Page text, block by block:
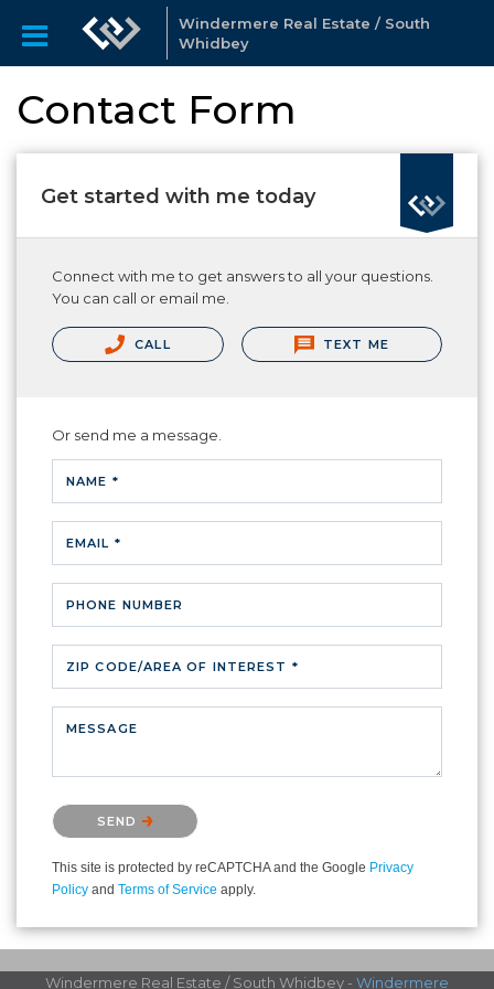
Windermere Real Estate / South
Whidbey
Contact Form
Get started with me today
Connect with me to get answers to all your questions.
You can call or email me.
CALL TEXT ME
Or send me a message.
NAME *
EMAIL *
PHONE NUMBER
ZIP CODE/AREA OF INTEREST *
MESSAGE
Please confirm that you are not a robot.
SEND
This site is protected by reCAPTCHA and the Google Privacy
Policy and Terms of Service apply.
Windermere Real Estate / South Whidbey - Windermere